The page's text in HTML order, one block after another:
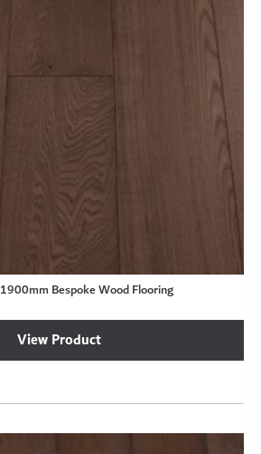
Bespoke Wood Flooring
View Product